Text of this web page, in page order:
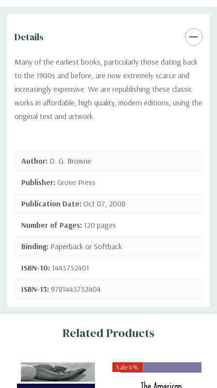
Details
Many of the earliest books, particularly those dating back
to the 1900s and before, are now extremely scarce and
increasingly expensive. We are republishing these classic
works in affordable, high quality, modern editions, using the
original text and artwork.
Author: D. G. Browne
Publisher: Grove Press
Publication Date: Oct 07, 2008
Number of Pages: 120 pages
Binding: Paperback or Softback
ISBN-10: 1443752401
ISBN-13: 9781443752404
Custom
Related Products
Sale 6%